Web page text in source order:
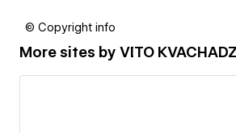
© Copyright info
More sites by VITO